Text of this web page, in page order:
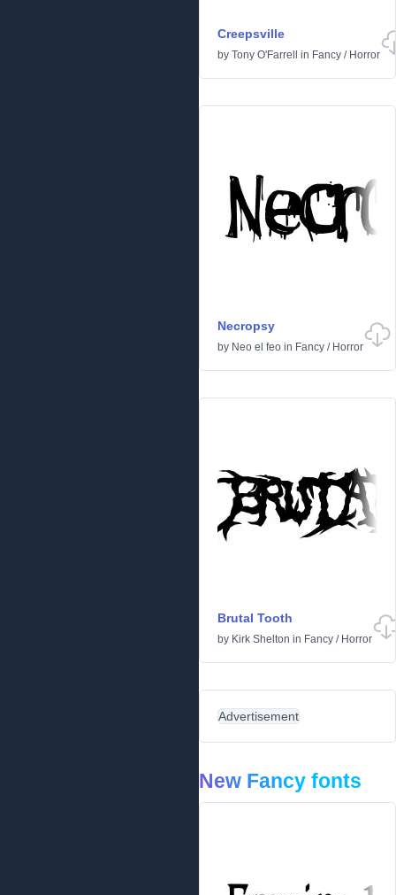
Creepsville
by Tony O'Farrell in Fancy / Horror
Necropsy
by Neo el feo in Fancy / Horror
Brutal Tooth
by Kirk Shelton in Fancy / Horror
Advertisement
New Fancy fonts